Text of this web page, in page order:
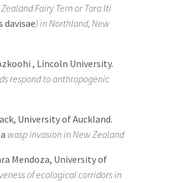
Fairy Tern or Tara Iti
davisae) in Northland, New
, Lincoln University.
respond to anthropogenic
University of Auckland.
wasp invasion in New Zealand
Mendoza, University of
of ecological corridors in